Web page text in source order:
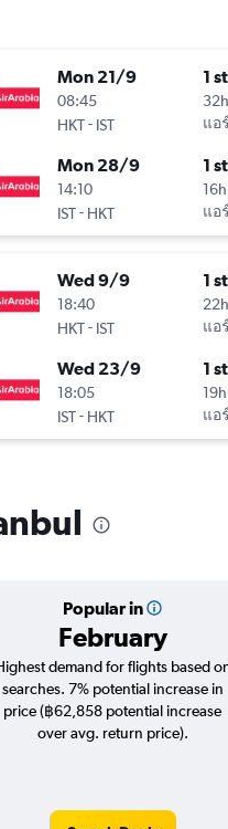
Mon 21/9
08:45
HKT- IST
1
แอ
Mon 28/9
14:10
IST- HKT
1
แอ
Wed 9/9
18:40
HKT- IST
1
แอ
Wed 23/9
18:05
IST- HKT
1
แอ
Popular in
February
demand for flights based
searches. 7% potential increase in
price (฿62,858 potential increase
over avg. return price).